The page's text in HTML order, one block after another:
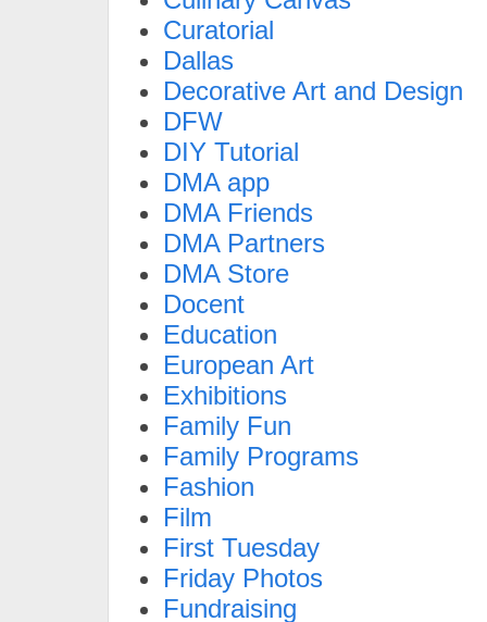
Curatorial
Dallas
Decorative Art and Design
DFW
DIY Tutorial
DMA app
DMA Friends
DMA Partners
DMA Store
Docent
Education
European Art
Exhibitions
Family Fun
Family Programs
Fashion
Film
First Tuesday
Friday Photos
Fundraising